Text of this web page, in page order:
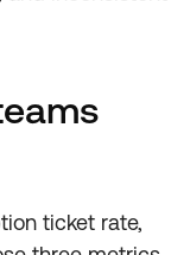
ticket rate,